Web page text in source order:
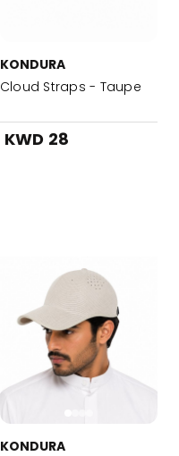
KONDURA
Cloud Straps - Taupe
KWD 28
KONDURA